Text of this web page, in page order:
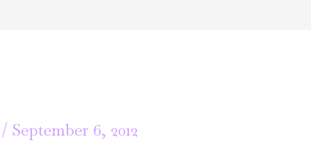
/ September 6, 2012